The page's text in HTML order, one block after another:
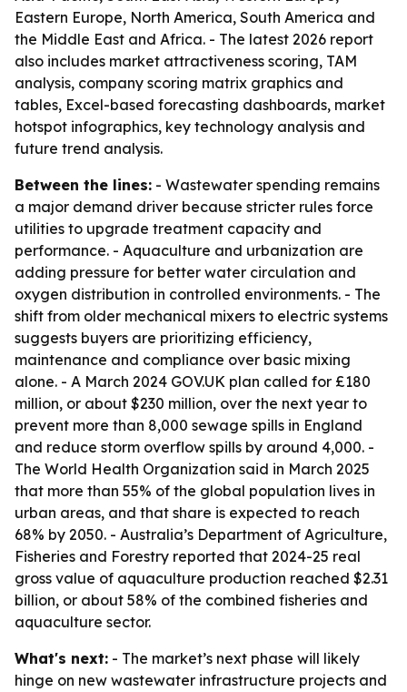
Eastern Europe, North America, South America and
the Middle East and Africa. - The latest 2026 report
also includes market attractiveness scoring, TAM
analysis, company scoring matrix graphics and
tables, Excel-based forecasting dashboards, market
hotspot infographics, key technology analysis and
future trend analysis.
Between the lines: - Wastewater spending remains
a major demand driver because stricter rules force
utilities to upgrade treatment capacity and
performance. - Aquaculture and urbanization are
adding pressure for better water circulation and
oxygen distribution in controlled environments. - The
shift from older mechanical mixers to electric systems
suggests buyers are prioritizing efficiency,
maintenance and compliance over basic mixing
alone. - A March 2024 GOV.UK plan called for £180
million, or about $230 million, over the next year to
prevent more than 8,000 sewage spills in England
and reduce storm overflow spills by around 4,000. -
The World Health Organization said in March 2025
that more than 55% of the global population lives in
urban areas, and that share is expected to reach
68% by 2050. - Australia’s Department of Agriculture,
Fisheries and Forestry reported that 2024-25 real
gross value of aquaculture production reached $2.31
billion, or about 58% of the combined fisheries and
aquaculture sector.
What's next: - The market’s next phase will likely
hinge on new wastewater infrastructure projects and